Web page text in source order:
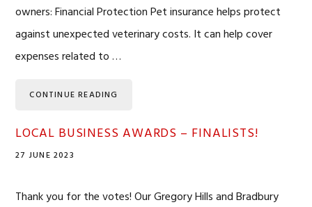
owners: Financial Protection Pet insurance helps protect
against unexpected veterinary costs. It can help cover
expenses related to …
CONTINUE READING
LOCAL BUSINESS AWARDS – FINALISTS!
27 JUNE 2023
Thank you for the votes! Our Gregory Hills and Bradbury